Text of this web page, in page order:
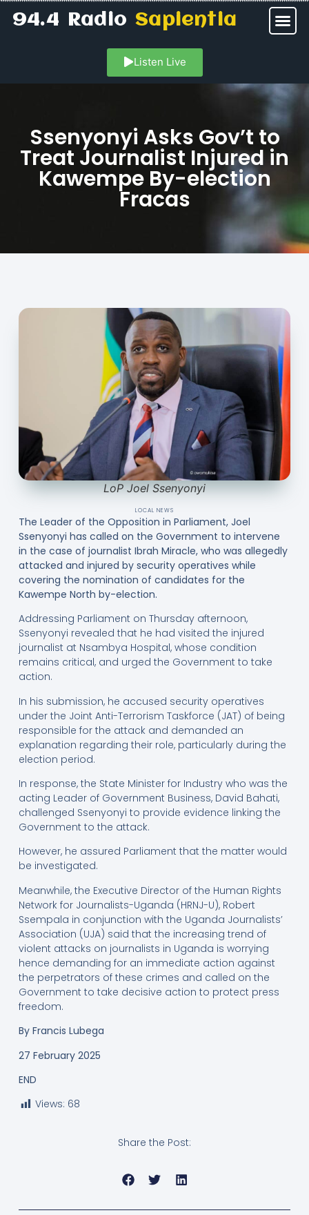
94.4 RadioSapientia
Listen Live
Ssenyonyi Asks Gov’t to
Treat Journalist Injured in
Kawempe By-election
Fracas
LoP Joel Ssenyonyi
LOCAL NEWS
The Leader of the Opposition in Parliament, Joel
Ssenyonyi has called on the Government to intervene
in the case of journalist Ibrah Miracle, who was allegedly
attacked and injured by security operatives while
covering the nomination of candidates for the
Kawempe North by-election.
Addressing Parliament on Thursday afternoon,
Ssenyonyi revealed that he had visited the injured
journalist at Nsambya Hospital, whose condition
remains critical, and urged the Government to take
action.
In his submission, he accused security operatives
under the Joint Anti-Terrorism Taskforce (JAT) of being
responsible for the attack and demanded an
explanation regarding their role, particularly during the
election period.
In response, the State Minister for Industry who was the
acting Leader of Government Business, David Bahati,
challenged Ssenyonyi to provide evidence linking the
Government to the attack.
However, he assured Parliament that the matter would
be investigated.
Meanwhile, the Executive Director of the Human Rights
Network for Journalists-Uganda (HRNJ-U), Robert
Ssempala in conjunction with the Uganda Journalists’
Association (UJA) said that the increasing trend of
violent attacks on journalists in Uganda is worrying
hence demanding for an immediate action against
the perpetrators of these crimes and called on the
Government to take decisive action to protect press
freedom.
By Francis Lubega
27 February 2025
END
Views: 68
Share the Post: